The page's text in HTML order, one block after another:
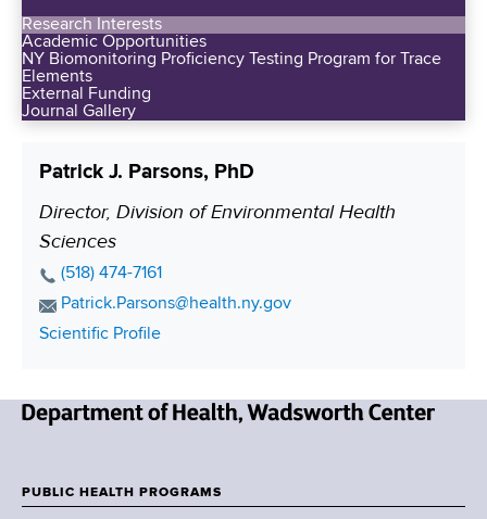
Research Interests
Academic Opportunities
NY Biomonitoring Proficiency Testing Program for Trace
Elements
External Funding
Journal Gallery
Patrick J. Parsons, PhD
P
o
s
i
t
n
Director, Division of Environmental Health
Sciences
P
h
N
e
(518) 474-7161
E
m
l
d
r
Patrick.Parsons@health.ny.gov
C
t
t
Scientific Profile
w
PUBLIC HEALTH PROGRAMS